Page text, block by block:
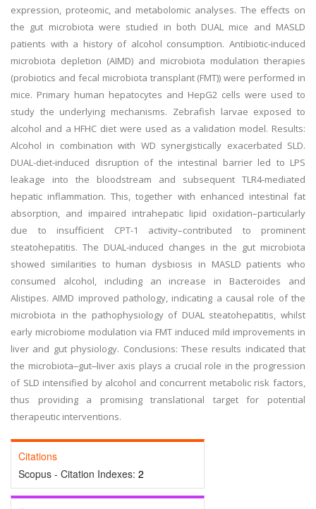
expression, proteomic, and metabolomic analyses. The effects on
the gut microbiota were studied in both DUAL mice and MASLD
patients with a history of alcohol consumption. Antibiotic-induced
microbiota depletion (AIMD) and microbiota modulation therapies
(probiotics and fecal microbiota transplant (FMT)) were performed in
mice. Primary human hepatocytes and HepG2 cells were used to
study the underlying mechanisms. Zebrafish larvae exposed to
alcohol and a HFHC diet were used as a validation model. Results:
Alcohol in combination with WD synergistically exacerbated SLD.
DUAL-diet-induced disruption of the intestinal barrier led to LPS
leakage into the bloodstream and subsequent TLR4-mediated
hepatic inflammation. This, together with enhanced intestinal fat
absorption, and impaired intrahepatic lipid oxidation–particularly
due to insufficient CPT-1 activity–contributed to prominent
steatohepatitis. The DUAL-induced changes in the gut microbiota
showed similarities to human dysbiosis in MASLD patients who
consumed alcohol, including an increase in Bacteroides and
Alistipes. AIMD improved pathology, indicating a causal role of the
microbiota in the pathophysiology of DUAL steatohepatitis, whilst
early microbiome modulation via FMT induced mild improvements in
liver and gut physiology. Conclusions: These results indicated that
the microbiota‒gut‒liver axis plays a crucial role in the progression
of SLD intensified by alcohol and concurrent metabolic risk factors,
thus providing a promising translational target for potential
therapeutic interventions.
Citations
Scopus - Citation Indexes: 2